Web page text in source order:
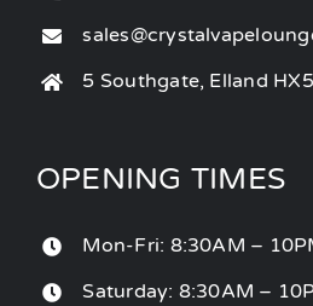
5 Southgate, Elland
OPENING TIMES
Mon-Fri: 8:30AM –
Saturday: 8:30AM –